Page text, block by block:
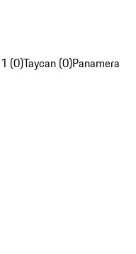
(0)Taycan (0)Panamera